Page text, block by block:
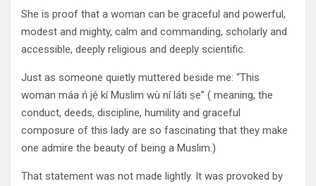
She is proof that a woman can be graceful and powerful,
modest and mighty, calm and commanding, scholarly and
accessible, deeply religious and deeply scientific.
Just as someone quietly muttered beside me: “This
woman máa ń jẹ́ kí Muslim wù ní láti ṣe” ( meaning, the
conduct, deeds, discipline, humility and graceful
composure of this lady are so fascinating that they make
one admire the beauty of being a Muslim.)
That statement was not made lightly. It was provoked by